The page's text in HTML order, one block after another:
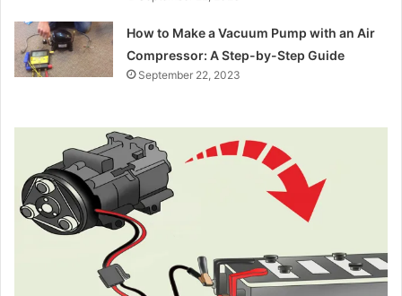
How to Make a Vacuum Pump with an Air
Compressor: A Step-by-Step Guide
September 22, 2023